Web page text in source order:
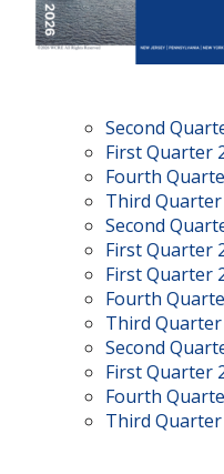
Second
First Quarter
Fourth
Third Quarter
Second
First Quarter
First Quarter
Fourth
Third Quarter
Second
First Quarter
Fourth
Third Quarter